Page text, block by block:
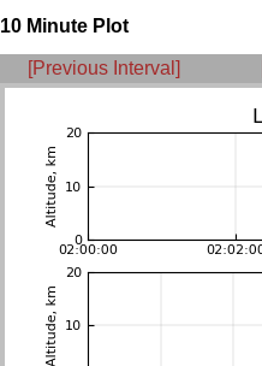
10 Minute Plot
[Previous Interval]